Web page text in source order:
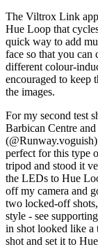
The Viltrox Link app
Hue Loop that
quick way to add
face so that you can
different colour-
encouraged to keep
the images.
For my second test
Barbican Centre
perfect for this type
tripod and stood it
the LEDs to Hue
off my camera and
two locked-off
style - see
in shot looked like a
shot and set it to